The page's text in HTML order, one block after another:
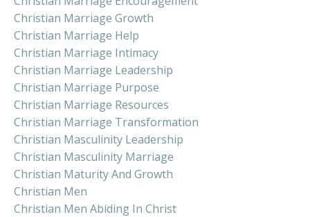
Christian Marriage Growth
Christian Marriage Help
Christian Marriage Intimacy
Christian Marriage Leadership
Christian Marriage Purpose
Christian Marriage Resources
Christian Marriage Transformation
Christian Masculinity Leadership
Christian Masculinity Marriage
Christian Maturity And Growth
Christian Men
Christian Men Abiding In Christ